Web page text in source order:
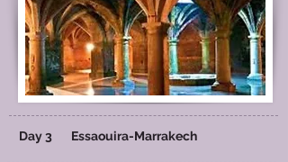
Day 3 Essaouira-Marrakech